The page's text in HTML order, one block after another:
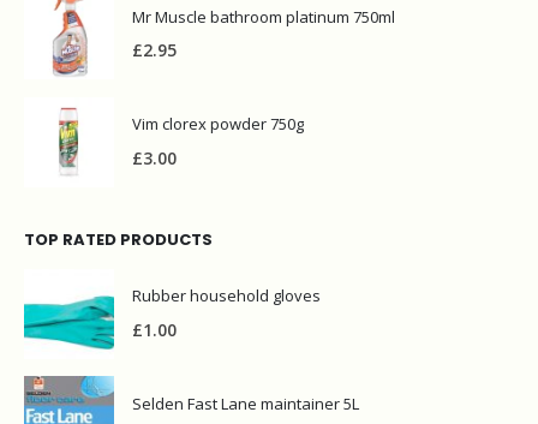
Mr Muscle bathroom platinum 750ml
£2.95
Vim clorex powder 750g
£3.00
TOP RATED PRODUCTS
Rubber household gloves
£1.00
Selden Fast Lane maintainer 5L